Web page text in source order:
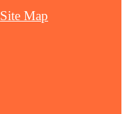
Site Map